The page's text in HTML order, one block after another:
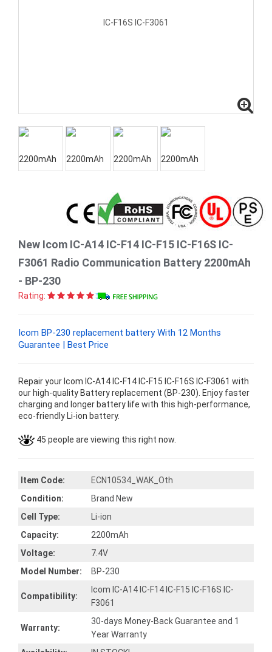
New Icom IC-A14 IC-F14 IC-F15 IC-F16S IC-
F3061 Radio Communication Battery 2200mAh
- BP-230
Rating:
Icom BP-230 replacement battery With 12 Months
Guarantee | Best Price
Repair your Icom IC-A14 IC-F14 IC-F15 IC-F16S IC-F3061 with
our high-quality Battery replacement (BP-230). Enjoy faster
charging and longer battery life with this high-performance,
eco-friendly Li-ion battery.
45 people are viewing this right now.
Item Code:
ECN10534_WAK_Oth
Condition:
Brand New
Cell Type:
Li-ion
Capacity:
2200mAh
Voltage:
7.4V
Model Number:
BP-230
Compatibility:
Icom IC-A14 IC-F14 IC-F15 IC-F16S IC-
F3061
Warranty:
30-days Money-Back Guarantee and 1
Year Warranty